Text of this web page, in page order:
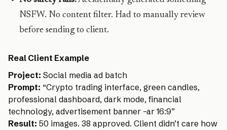
NSFW. No content filter. Had to manually review
before sending to client.
Real Client Example
Project: Social media ad batch
Prompt: “Crypto trading interface, green candles,
professional dashboard, dark mode, financial
technology, advertisement banner –ar 16:9”
Result: 50 images. 38 approved. Client didn’t care how